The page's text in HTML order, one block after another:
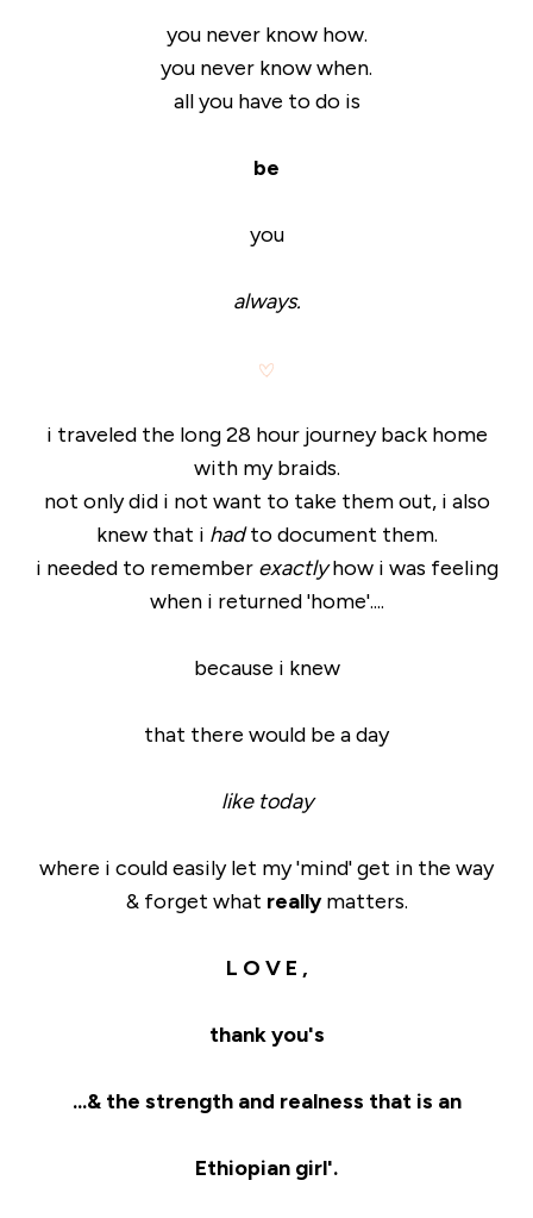
you never know how.
you never know when.
all you have to do is
be
you
always.
i traveled the long 28 hour journey back home
with my braids.
not only did i not want to take them out, i also
knew that i hadto document them.
i needed to remember exactlyhow i was feeling
when i returned 'home'....
because i knew
that there would be a day
like today
where i could easily let my 'mind' get in the way
& forget what reallymatters.
L O V E ,
thank you's
...& the strength and realness that is an
Ethiopian girl'.